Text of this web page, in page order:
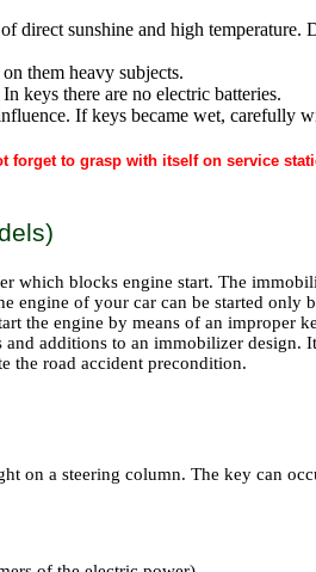
direct sunshine and high temperature.
them heavy subjects.
keys there are no electric batteries.
If keys became wet, carefully
forget to grasp with itself on service
which blocks engine start. The
engine of your car can be started only
the engine by means of an improper
and additions to an immobilizer
the road accident precondition.
on a steering column. The key can